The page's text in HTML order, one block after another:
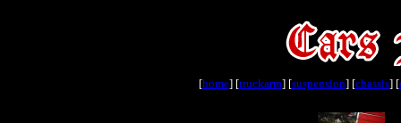
[home] [truckarm] [suspension] [chassis] [